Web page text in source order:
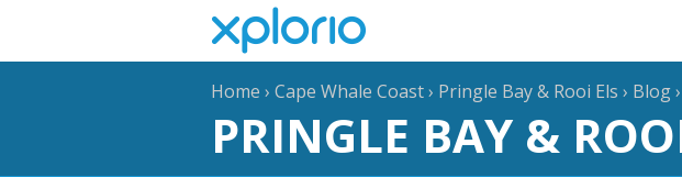
Home › Cape Whale Coast› Pringle Bay & Rooi Els › Blog›
PRINGLE BAY &